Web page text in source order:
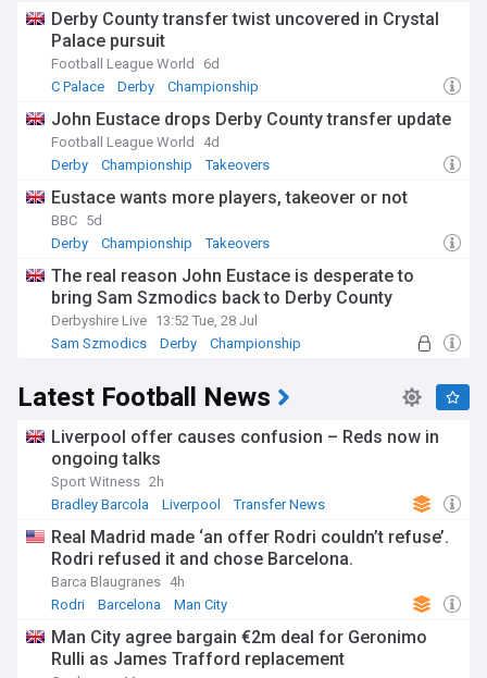
Derby County transfer twist uncovered in Crystal
Palace pursuit
Football League World
6d
C Palace
Derby Championship
John Eustace drops Derby County transfer update
Football League World
4d
Derby
Championship Takeovers
Eustace wants more players, takeover or not
BBC 5d
Derby
Championship Takeovers
The real reason John Eustace is desperate to
bring Sam Szmodics back to Derby County
Derbyshire Live 13:52 Tue, 28 Jul
Sam Szmodics
Derby Championship
Latest Football News
Liverpool offer causes confusion – Reds now in
ongoing talks
Sport Witness 2h
Bradley Barcola
Liverpool Transfer News
Real Madrid made ‘an offer Rodri couldn’t refuse’.
Rodri refused it and chose Barcelona.
Barca Blaugranes 4h
Rodri
Barcelona Man City
Man City agree bargain €2m deal for Geronimo
Rulli as James Trafford replacement